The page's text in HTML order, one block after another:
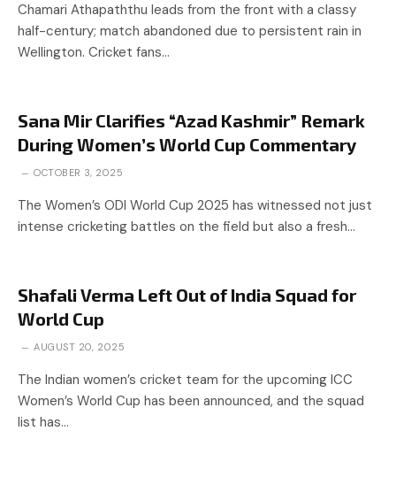
Chamari Athapaththu leads from the front with a classy
half-century; match abandoned due to persistent rain in
Wellington. Cricket fans…
Sana Mir Clarifies “Azad Kashmir” Remark
During Women’s World Cup Commentary
OCTOBER 3, 2025
The Women’s ODI World Cup 2025 has witnessed not just
intense cricketing battles on the field but also a fresh…
Shafali Verma Left Out of India Squad for
World Cup
AUGUST 20, 2025
The Indian women’s cricket team for the upcoming ICC
Women’s World Cup has been announced, and the squad
list has…